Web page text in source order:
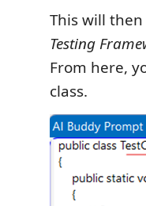
This will
Testing
From here,
class.